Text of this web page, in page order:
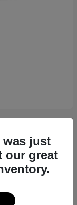
was just
our great